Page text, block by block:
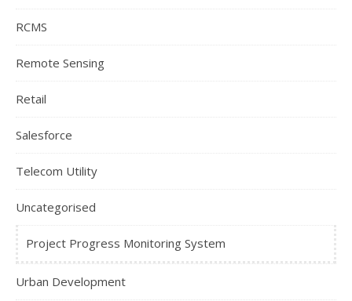
RCMS
Remote Sensing
Retail
Salesforce
Telecom Utility
Uncategorised
Project Progress Monitoring System
Urban Development